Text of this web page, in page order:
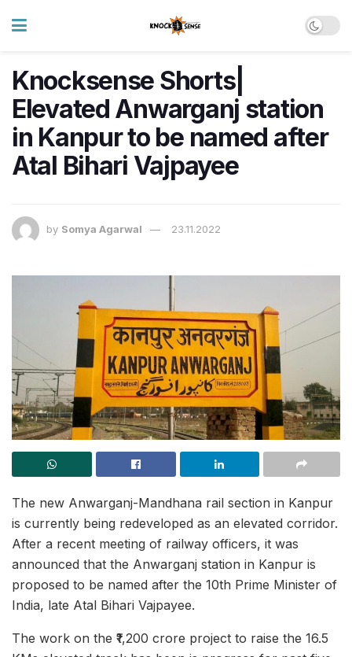
Knocksense Shorts|
Elevated Anwarganj station
in Kanpur to be named after
Atal Bihari Vajpayee
by Somya Agarwal 23.11.2022
The new Anwarganj-Mandhana rail section in Kanpur
is currently being redeveloped as an elevated corridor.
After a recent meeting of railway officers, it was
announced that the Anwarganj station in Kanpur is
proposed to be named after the 10th Prime Minister of
India, late Atal Bihari Vajpayee.
The work on the ₹1,200 crore project to raise the 16.5